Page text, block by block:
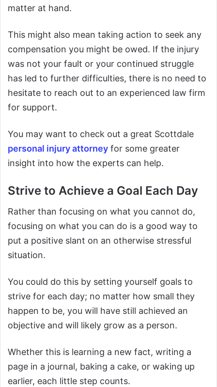
matter at hand.
This might also mean taking action to seek any
compensation you might be owed. If the injury
was not your fault or your continued struggle
has led to further difficulties, there is no need to
hesitate to reach out to an experienced law firm
for support.
You may want to check out a great Scottdale
personal injury attorney for some greater
insight into how the experts can help.
Strive to Achieve a Goal Each Day
Rather than focusing on what you cannot do,
focusing on what you can do is a good way to
put a positive slant on an otherwise stressful
situation.
You could do this by setting yourself goals to
strive for each day; no matter how small they
happen to be, you will have still achieved an
objective and will likely grow as a person.
Whether this is learning a new fact, writing a
page in a journal, baking a cake, or waking up
earlier, each little step counts.